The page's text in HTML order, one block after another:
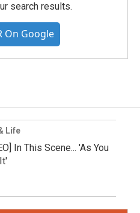
search results.
On Google
Life
In This Scene... 'As You